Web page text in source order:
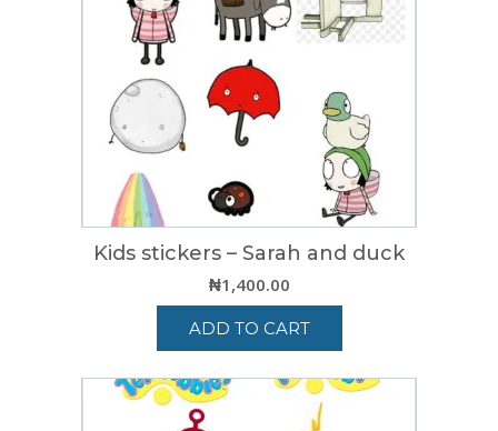
Kids stickers – Sarah and duck
₦1,400.00
ADD TO CART